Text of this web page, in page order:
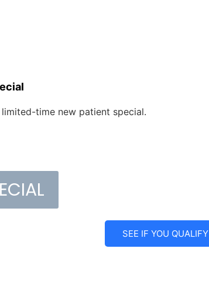
time new patient special.
SEE IF YOU QUALIFY